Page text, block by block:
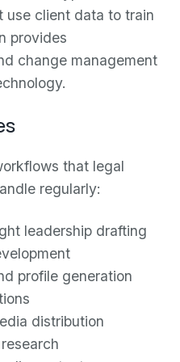
use client data to train
provides
change management
that legal
regularly:
leadership drafting
profile generation
distribution